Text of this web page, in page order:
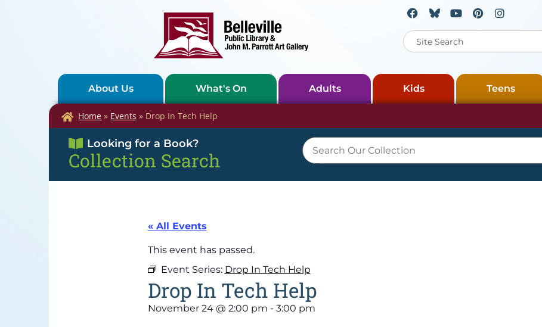
About Us What's On Adults Kids Teens
Home » Events » Drop In Tech Help
Looking for a Book?
Collection Search
« All Events
This event has passed.
Event Series: Drop In Tech Help
Drop In Tech Help
November 24 @ 2:00 pm - 3:00 pm